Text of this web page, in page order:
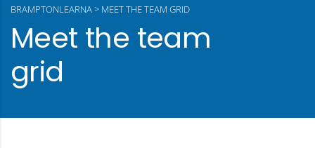
Meet the team
grid
BRAMPTONLEARNA> MEET THE TEAM GRID